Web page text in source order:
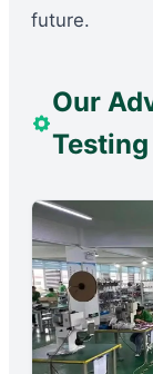
future.
Our